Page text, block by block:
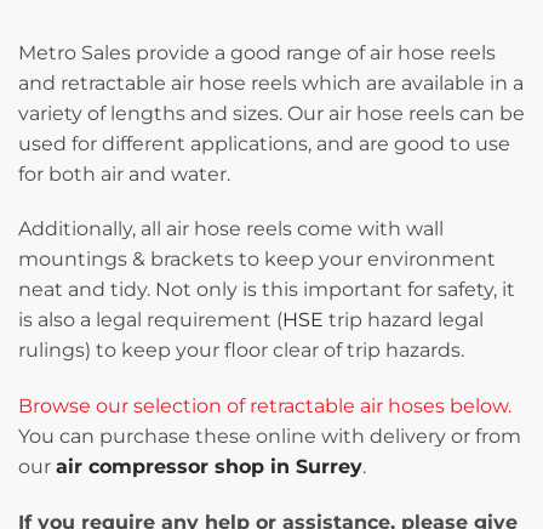
Metro Sales provide a good range of air hose reels
and retractable air hose reels which are available in a
variety of lengths and sizes. Our air hose reels can be
used for different applications, and are good to use
for both air and water.
Additionally, all air hose reels come with wall
mountings & brackets to keep your environment
neat and tidy. Not only is this important for safety, it
is also a legal requirement (HSE trip hazard legal
rulings) to keep your floor clear of trip hazards.
Browse our selection of retractable air hoses below.
You can purchase these online with delivery or from
our air compressor shop in Surrey.
If you require any help or assistance, please give